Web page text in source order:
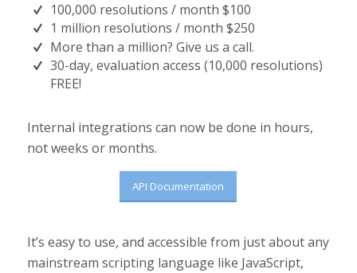
100,000 resolutions / month $100
1 million resolutions / month $250
More than a million? Give us a call.
30-day, evaluation access (10,000 resolutions)
FREE!
Internal integrations can now be done in hours,
not weeks or months.
API Documentation
It’s easy to use, and accessible from just about any
mainstream scripting language like JavaScript,